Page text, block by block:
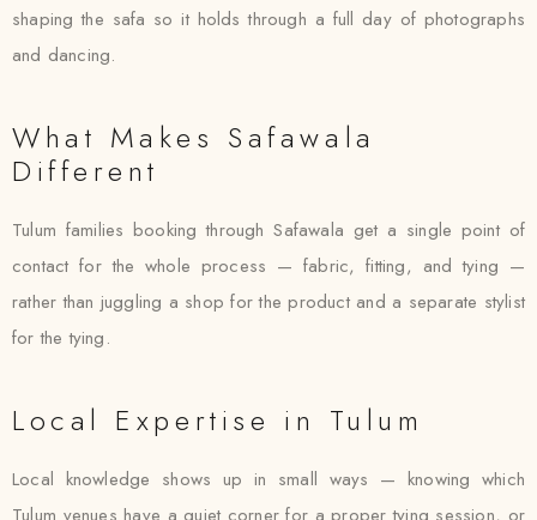
shaping the safa so it holds through a full day of photographs
and dancing.
What Makes Safawala
Different
Tulum families booking through Safawala get a single point of
contact for the whole process — fabric, fitting, and tying —
rather than juggling a shop for the product and a separate stylist
for the tying.
Local Expertise in Tulum
Local knowledge shows up in small ways — knowing which